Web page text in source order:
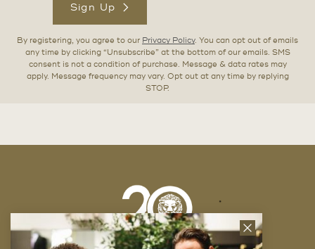
Sign Up
By registering, you agree to our Privacy Policy. You can opt out of emails
any time by clicking “Unsubscribe” at the bottom of our emails. SMS
consent is not a condition of purchase. Message & data rates may
apply. Message frequency may vary. Opt out at any time by replying
STOP.
Close
News